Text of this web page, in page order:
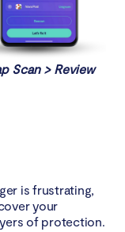
Scan > Review
is frustrating,
your
of protection.